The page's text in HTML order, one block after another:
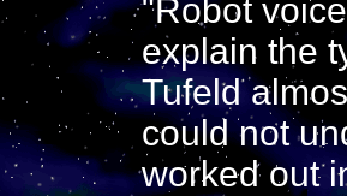
"Robot
explain the
Tufeld
could not
worked out